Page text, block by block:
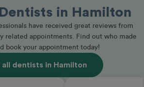
in Hamilton
have received great reviews from
related appointments. Find out who made
book your appointment today!
all dentists in Hamilton